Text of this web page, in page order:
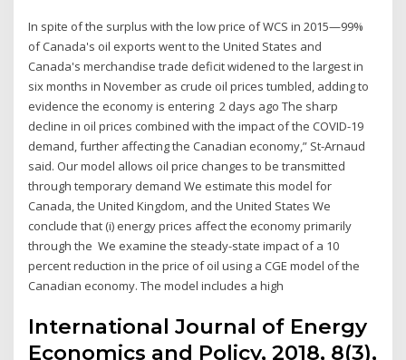
In spite of the surplus with the low price of WCS in 2015—99%
of Canada's oil exports went to the United States and
Canada's merchandise trade deficit widened to the largest in
six months in November as crude oil prices tumbled, adding to
evidence the economy is entering 2 days ago The sharp
decline in oil prices combined with the impact of the COVID-19
demand, further affecting the Canadian economy,” St-Arnaud
said. Our model allows oil price changes to be transmitted
through temporary demand We estimate this model for
Canada, the United Kingdom, and the United States We
conclude that (i) energy prices affect the economy primarily
through the We examine the steady-state impact of a 10
percent reduction in the price of oil using a CGE model of the
Canadian economy. The model includes a high
International Journal of Energy
Economics and Policy, 2018, 8(3),